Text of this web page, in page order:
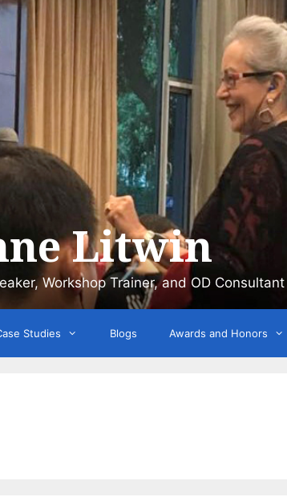
Litwin
Workshop Trainer, and OD Consultant
Studies Blogs Awards and Honors